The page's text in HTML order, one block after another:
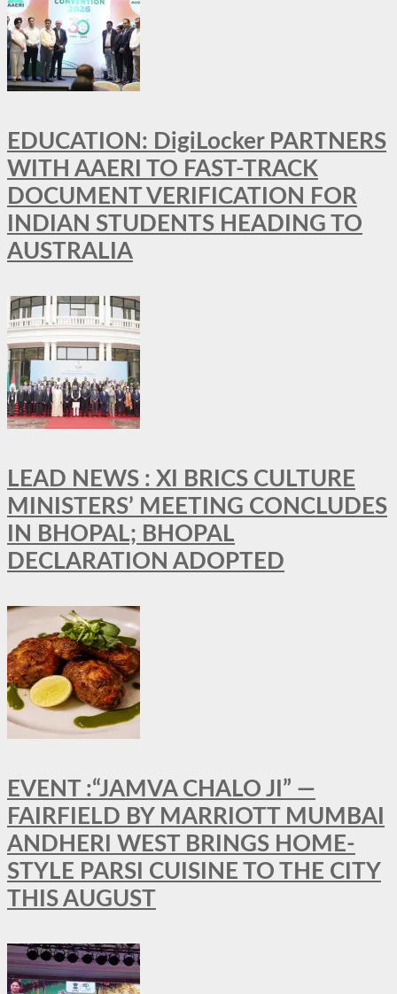
EDUCATION: DigiLocker PARTNERS
WITH AAERI TO FAST-TRACK
DOCUMENT VERIFICATION FOR
INDIAN STUDENTS HEADING TO
AUSTRALIA
LEAD NEWS : XI BRICS CULTURE
MINISTERS’ MEETING CONCLUDES
IN BHOPAL; BHOPAL
DECLARATION ADOPTED
EVENT :“JAMVA CHALO JI” —
FAIRFIELD BY MARRIOTT MUMBAI
ANDHERI WEST BRINGS HOME-
STYLE PARSI CUISINE TO THE CITY
THIS AUGUST